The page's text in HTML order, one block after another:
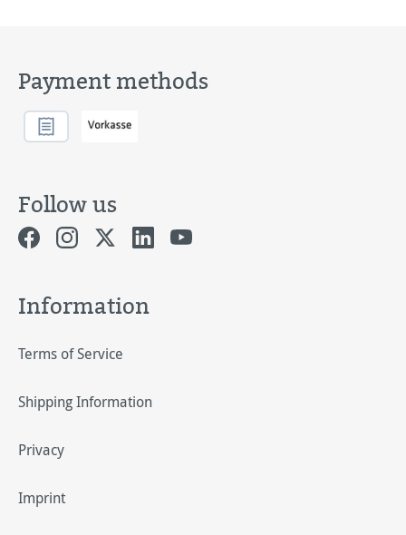
Payment methods
Follow us
Information
Terms of Service
Shipping Information
Privacy
Imprint